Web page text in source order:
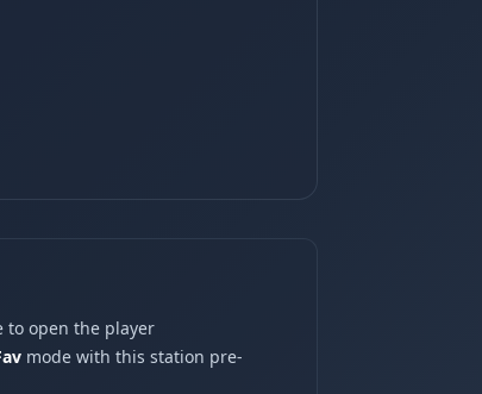
to open the player
mode with this station pre-